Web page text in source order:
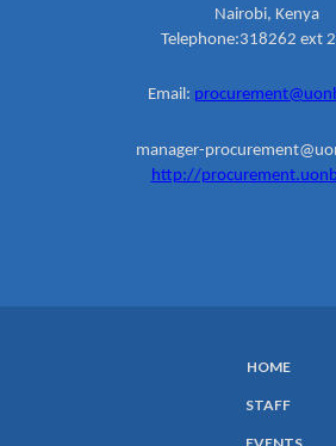
Nairobi, Kenya
Telephone:318262 ext
Email:
manager-
http://
HOME
STAFF